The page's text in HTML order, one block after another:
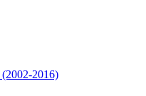
2016)